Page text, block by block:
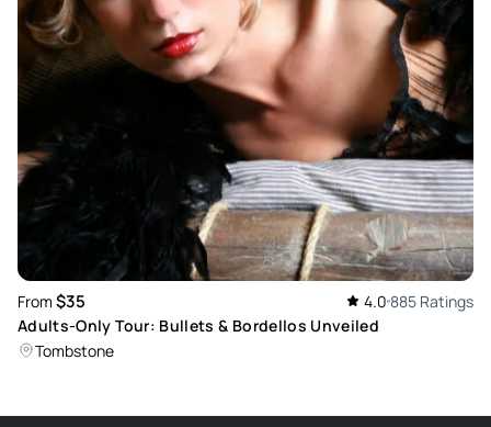
From $35 4.0 885 Ratings
Adults-Only Tour: Bullets & Bordellos Unveiled
Tombstone